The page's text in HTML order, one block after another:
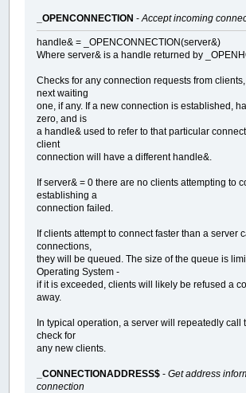
_OPENCONNECTION -Accept incoming
handle& = _OPENCONNECTION(server&)
Where server& is a handle returned by
Checks for any connection requests from
next waiting
one, if any. If a new connection is established,
zero, and is
a handle& used to refer to that particular
client
connection will have a different handle&.
If server& = 0 there are no clients attempting to
establishing a
connection failed.
If clients attempt to connect faster than a server
connections,
they will be queued. The size of the queue is
Operating System -
if it is exceeded, clients will likely be refused a
away.
In typical operation, a server will repeatedly call
check for
any new clients.
_CONNECTIONADDRESS$ -Get address
connection